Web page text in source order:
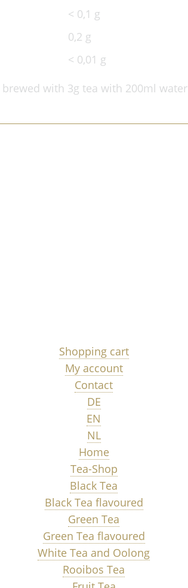
< 0,1 g
0,2 g
< 0,01 g
with 3g tea with 200ml water
Shopping cart
My account
Contact
DE
EN
NL
Home
Tea-Shop
Black Tea
Black Tea flavoured
Green Tea
Green Tea flavoured
White Tea and Oolong
Rooibos Tea